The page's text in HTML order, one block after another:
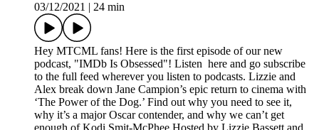
03/12/2021
24 min
Hey MTCML fans! Here is the first episode of our new
podcast, "IMDb Is Obsessed"! Listen here and go subscribe
to the full feed wherever you listen to podcasts. Lizzie and
Alex break down Jane Campion’s epic return to cinema with
‘The Power of the Dog.’ Find out why you need to see it,
why it’s a major Oscar contender, and why we can’t get